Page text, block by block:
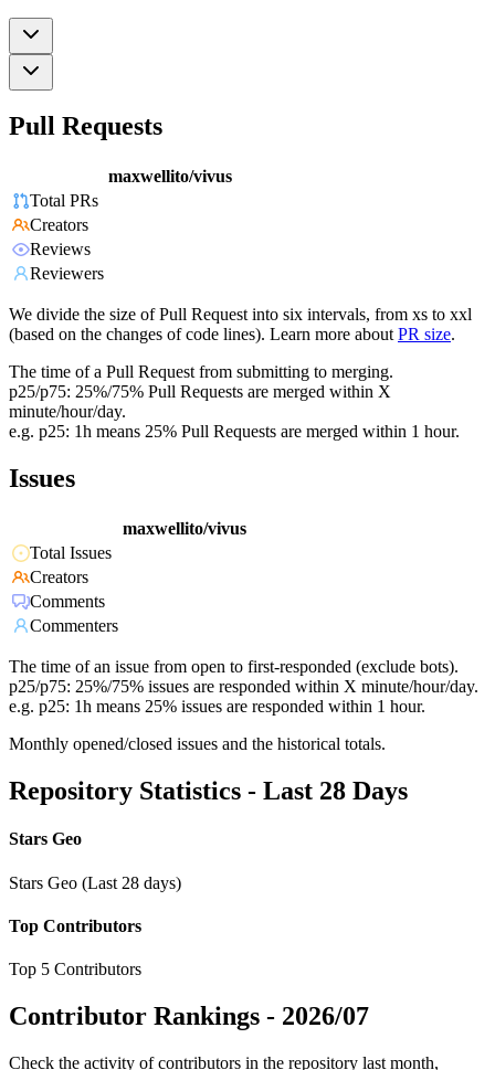
Pull Requests
maxwellito/vivus
Total PRs
Creators
Reviews
Reviewers
We divide the size of Pull Request into six intervals, from xs to xxl
(based on the changes of code lines). Learn more about PR size.
The time of a Pull Request from submitting to merging.
p25/p75: 25%/75% Pull Requests are merged within X
minute/hour/day.
e.g. p25: 1h means 25% Pull Requests are merged within 1 hour.
Issues
maxwellito/vivus
Total Issues
Creators
Comments
Commenters
The time of an issue from open to first-responded (exclude bots).
p25/p75: 25%/75% issues are responded within X minute/hour/day.
e.g. p25: 1h means 25% issues are responded within 1 hour.
Monthly opened/closed issues and the historical totals.
Repository Statistics - Last 28 Days
Stars Geo
Stars Geo (Last 28 days)
Top Contributors
Top 5 Contributors
Contributor Rankings - 2026/07
Check the activity of contributors in the repository last month,